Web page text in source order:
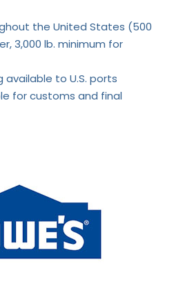
the United States (500
3,000 lb. minimum for
to U.S. ports
for customs and final